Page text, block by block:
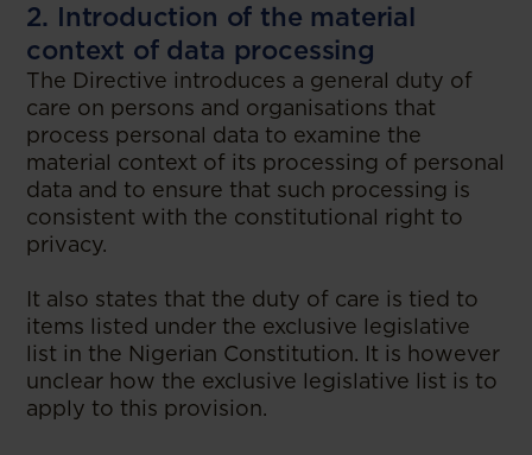
2. Introduction of the material
context of data processing
The Directive introduces a general duty of
care on persons and organisations that
process personal data to examine the
material context of its processing of personal
data and to ensure that such processing is
consistent with the constitutional right to
privacy.
It also states that the duty of care is tied to
items listed under the exclusive legislative
list in the Nigerian Constitution. It is however
unclear how the exclusive legislative list is to
apply to this provision.